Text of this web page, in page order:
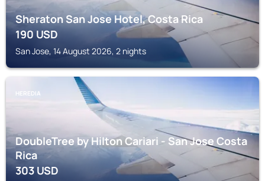
Sheraton San Jose Hotel, Costa Rica
190USD
San Jose, 14 August 2026, 2 nights
HEREDIA
DoubleTree by Hilton Cariari - San Jose Costa
Rica
303USD